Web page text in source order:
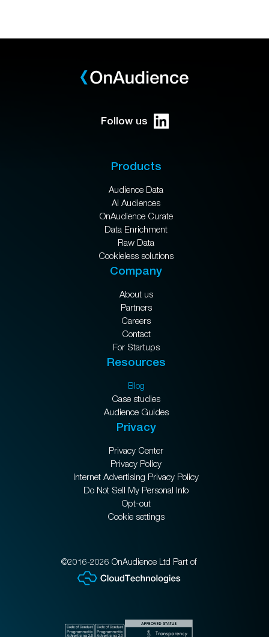
Follow us
Products
Audience Data
AI Audiences
OnAudience Curate
Data Enrichment
Raw Data
Cookieless solutions
Company
About us
Partners
Careers
Contact
For Startups
Resources
Blog
Case studies
Audience Guides
Privacy
Privacy Center
Privacy Policy
Internet Advertising Privacy Policy
Do Not Sell My Personal Info
Opt-out
Cookie settings
©2016-2026 OnAudience Ltd Part of